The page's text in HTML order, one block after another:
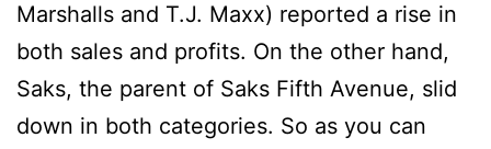
Marshalls and T.J. Maxx) reported a rise in
both sales and profits. On the other hand,
Saks, the parent of Saks Fifth Avenue, slid
down in both categories. So as you can